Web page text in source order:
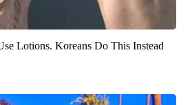
Lotions. Koreans Do This Instead